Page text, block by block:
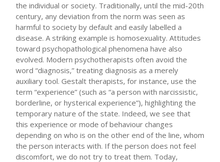
the individual or society. Traditionally, until the mid-20th
century, any deviation from the norm was seen as
harmful to society by default and easily labelled a
disease. A striking example is homosexuality. Attitudes
toward psychopathological phenomena have also
evolved. Modern psychotherapists often avoid the
word “diagnosis,” treating diagnosis as a merely
auxiliary tool. Gestalt therapists, for instance, use the
term “experience” (such as “a person with narcissistic,
borderline, or hysterical experience”), highlighting the
temporary nature of the state. Indeed, we see that
this experience or mode of behaviour changes
depending on who is on the other end of the line, whom
the person interacts with. If the person does not feel
discomfort, we do not try to treat them. Today,